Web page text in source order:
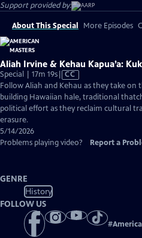
Support provided by:
About This Special More Episodes
Aliah Irvine & Kehau Kapua’a:
Special | 17m 19sVideo
has
Closed
Captions
CC
Follow Aliah and Kehau as they take
building Hawaiian hale, traditional
political effort as they reclaim cultural
erasure.
5/14/2026
Problems playing video?
Report a
GENRE
History
FOLLOW US
#